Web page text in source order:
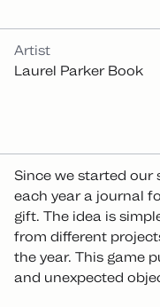
Artist
Laurel Parker Book
Since we started our
each year a journal
gift. The idea is
from different
the year. This game
and unexpected